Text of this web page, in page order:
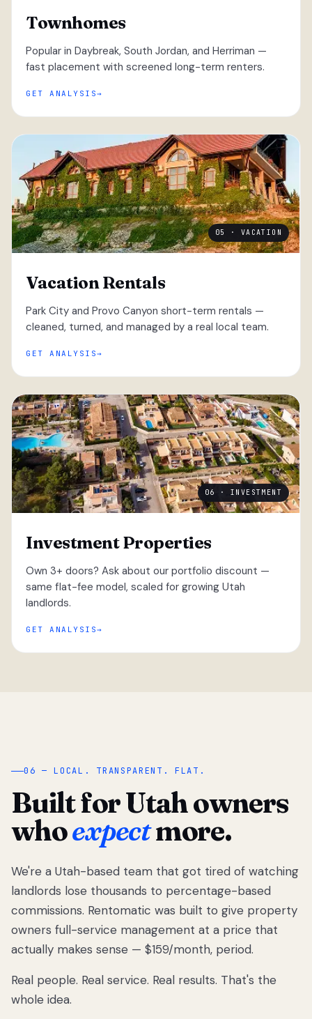
Townhomes
Popular in Daybreak, South Jordan, and Herriman —
fast placement with screened long-term renters.
GET ANALYSIS
05 · VACATION
Vacation Rentals
Park City and Provo Canyon short-term rentals —
cleaned, turned, and managed by a real local team.
GET ANALYSIS
06 · INVESTMENT
Investment Properties
Own 3+ doors? Ask about our portfolio discount —
same flat-fee model, scaled for growing Utah
landlords.
GET ANALYSIS
“
We got tired
of watching
Utah
landlords
lose
thousands
percentage-
06 — LOCAL. TRANSPARENT. FLAT.
Built for Utah owners
whoexpectmore.
We're a Utah-based team that got tired of watching
landlords lose thousands to percentage-based
commissions. Rentomatic was built to give property
owners full-service management at a price that
actually makes sense — $159/month, period.
Real people. Real service. Real results. That's the
whole idea.